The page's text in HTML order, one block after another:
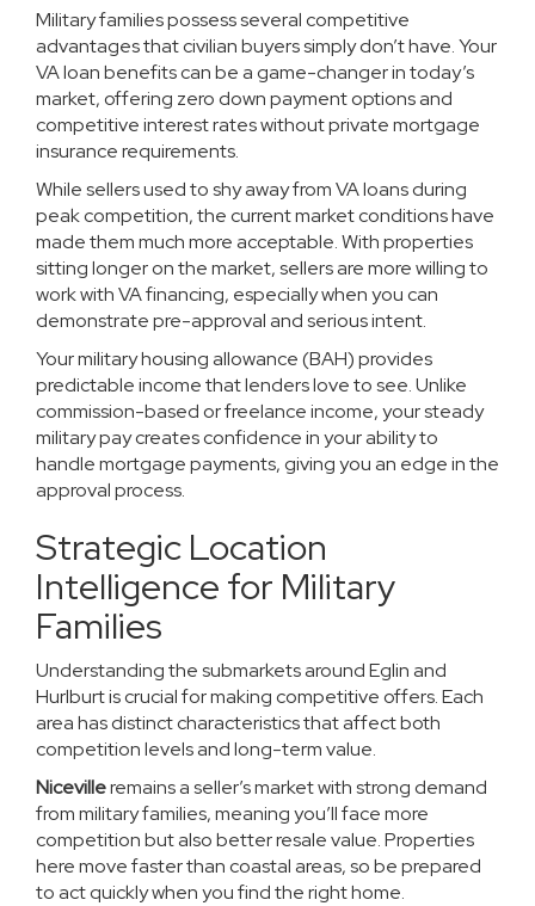
Military families possess several competitive
advantages that civilian buyers simply don’t have. Your
VA loan benefits can be a game-changer in today’s
market, offering zero down payment options and
competitive interest rates without private mortgage
insurance requirements.
While sellers used to shy away from VA loans during
peak competition, the current market conditions have
made them much more acceptable. With properties
sitting longer on the market, sellers are more willing to
work with VA financing, especially when you can
demonstrate pre-approval and serious intent.
Your military housing allowance (BAH) provides
predictable income that lenders love to see. Unlike
commission-based or freelance income, your steady
military pay creates confidence in your ability to
handle mortgage payments, giving you an edge in the
approval process.
Strategic Location
Intelligence for Military
Families
Understanding the submarkets around Eglin and
Hurlburt is crucial for making competitive offers. Each
area has distinct characteristics that affect both
competition levels and long-term value.
Nicevilleremains a seller’s market with strong demand
from military families, meaning you’ll face more
competition but also better resale value. Properties
here move faster than coastal areas, so be prepared
to act quickly when you find the right home.